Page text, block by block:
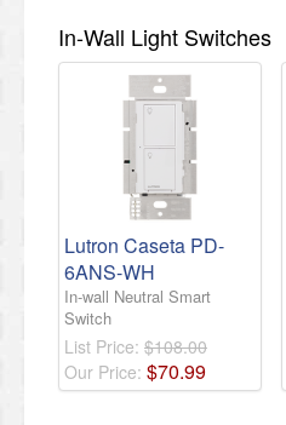
In-Wall Light Switches
Lutron Caseta PD-
6ANS-WH
In-wall Neutral Smart
Switch
List Price: $108.00
Our Price: $70.99